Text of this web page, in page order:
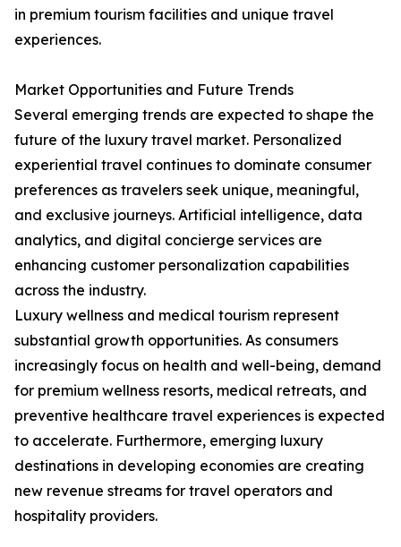
in premium tourism facilities and unique travel
experiences.
Market Opportunities and Future Trends
Several emerging trends are expected to shape the
future of the luxury travel market. Personalized
experiential travel continues to dominate consumer
preferences as travelers seek unique, meaningful,
and exclusive journeys. Artificial intelligence, data
analytics, and digital concierge services are
enhancing customer personalization capabilities
across the industry.
Luxury wellness and medical tourism represent
substantial growth opportunities. As consumers
increasingly focus on health and well-being, demand
for premium wellness resorts, medical retreats, and
preventive healthcare travel experiences is expected
to accelerate. Furthermore, emerging luxury
destinations in developing economies are creating
new revenue streams for travel operators and
hospitality providers.